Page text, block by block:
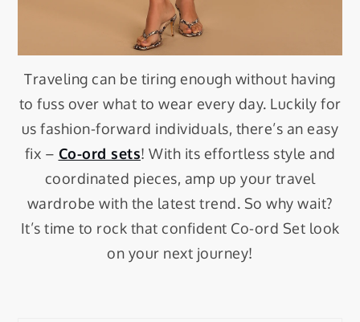
Traveling can be tiring enough without having
to fuss over what to wear every day. Luckily for
us fashion-forward individuals, there’s an easy
fix – Co-ord sets! With its effortless style and
coordinated pieces, amp up your travel
wardrobe with the latest trend. So why wait?
It’s time to rock that confident Co-ord Set look
on your next journey!